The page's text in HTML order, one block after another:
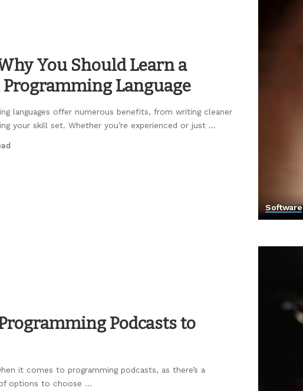
Software
You Should Learn a
Language
languages offer numerous benefits, from writing cleaner
your skill set. Whether you’re experienced or just ...
Podcasts to
it comes to programming podcasts, as there’s a
options to choose ...